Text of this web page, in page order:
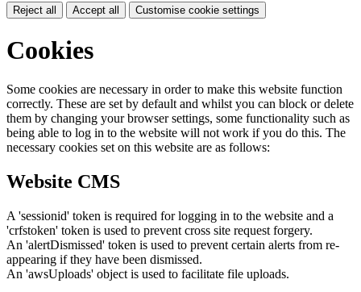
Reject all Accept all Customise cookie settings
Cookies
Some cookies are necessary in order to make this website function
correctly. These are set by default and whilst you can block or delete
them by changing your browser settings, some functionality such as
being able to log in to the website will not work if you do this. The
necessary cookies set on this website are as follows:
Website CMS
A 'sessionid' token is required for logging in to the website and a
'crfstoken' token is used to prevent cross site request forgery.
An 'alertDismissed' token is used to prevent certain alerts from re-
appearing if they have been dismissed.
An 'awsUploads' object is used to facilitate file uploads.